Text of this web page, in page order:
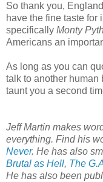
So thank you,
have the fine taste for
specifically Monty
Americans an
As long as you can
talk to another human
taunt you a second
Jeff Martin makes
everything. Find his
Never. He has also
Brutal as Hell, The
He has also been